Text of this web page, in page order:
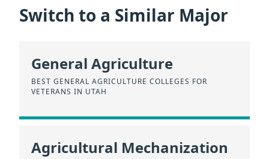
Switch to a Similar Major
General Agriculture
BEST GENERAL AGRICULTURE COLLEGES FOR
VETERANS IN UTAH
Agricultural Mechanization